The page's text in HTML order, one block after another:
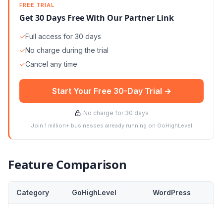
FREE TRIAL
Get 30 Days Free With Our Partner Link
✓Full access for 30 days
✓No charge during the trial
✓Cancel any time
Start Your Free 30-Day Trial →
No charge for 30 days
Join 1 million+ businesses already running on GoHighLevel
Feature Comparison
Category GoHighLevel WordPress